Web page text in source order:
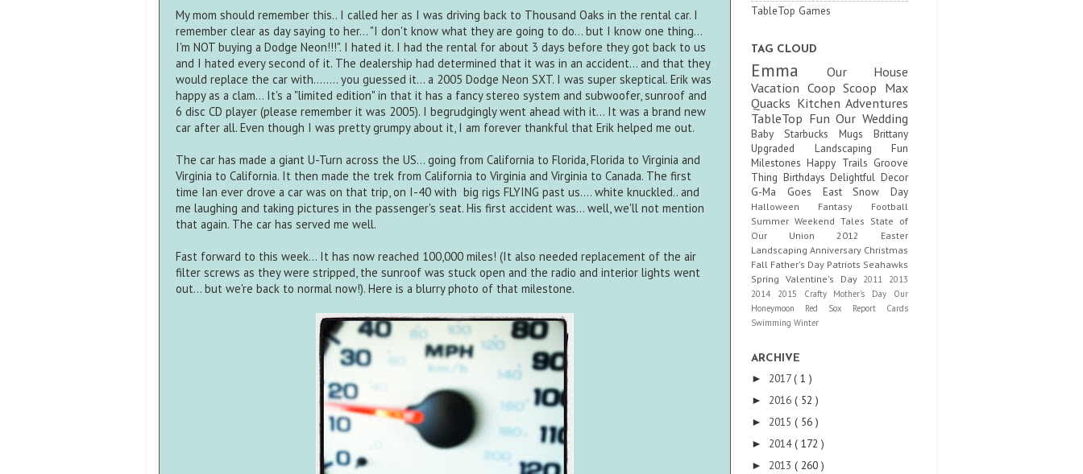
My mom should remember this.. I called her as I was driving back to Thousand Oaks in the rental car. I
remember clear as day saying to her... "I don't know what they are going to do... but I know one thing...
I'm NOT buying a Dodge Neon!!!". I hated it. I had the rental for about 3 days before they got back to us
and I hated every second of it. The dealership had determined that it was in an accident... and that they
would replace the car with........ you guessed it... a 2005 Dodge Neon SXT. I was super skeptical. Erik was
happy as a clam... It's a "limited edition" in that it has a fancy stereo system and subwoofer, sunroof and
6 disc CD player (please remember it was 2005). I begrudgingly went ahead with it... It was a brand new
car after all. Even though I was pretty grumpy about it, I am forever thankful that Erik helped me out.
The car has made a giant U-Turn across the US... going from California to Florida, Florida to Virginia and
Virginia to California. It then made the trek from California to Virginia and Virginia to Canada. The first
time Ian ever drove a car was on that trip, on I-40 with big rigs FLYING past us.... white knuckled.. and
me laughing and taking pictures in the passenger's seat. His first accident was... well, we'll not mention
that again. The car has served me well.
Fast forward to this week... It has now reached 100,000 miles! (It also needed replacement of the air
filter screws as they were stripped, the sunroof was stuck open and the radio and interior lights went
out... but we're back to normal now!). Here is a blurry photo of that milestone.
TableTop Games
TAG CLOUD
Emma
Our House
Vacation Coop Scoop Max
Quacks Kitchen Adventures
TableTop FunOur Wedding
Baby Starbucks Mugs Brittany
Upgraded Landscaping Fun
MilestonesHappy Trails Groove
Thing BirthdaysDelightful Decor
G-Ma Goes East Snow Day
Halloween Fantasy Football
Summer Weekend Tales State of
Our Union 2012 Easter
Landscaping Anniversary Christmas
Fall Father's Day Patriots Seahawks
Spring Valentine's Day 2011 2013
2014 2015 Crafty Mother's Day Our
Honeymoon Red Sox Report Cards
Swimming Winter
ARCHIVE
► 2017( 1 )
► 2016 ( 52 )
► 2015 ( 56 )
► 2014( 172 )
► 2013 ( 260 )